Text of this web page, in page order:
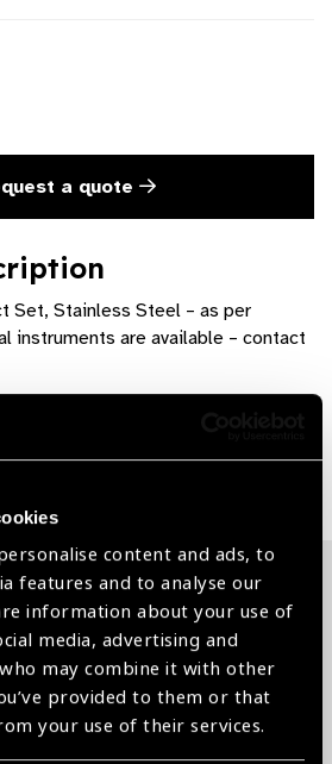
content and ads, to
features and to analyse our
information about your use of
media, advertising and
may combine it with other
provided to them or that
your use of their services.
a quote
Set, Stainless Steel – as per
instruments are available – contact